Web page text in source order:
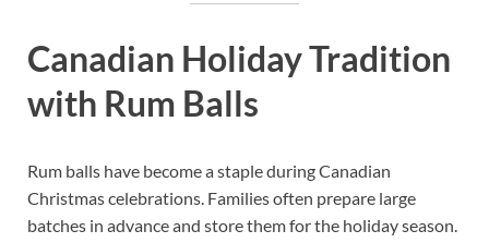
Canadian Holiday Tradition
with Rum Balls
Rum balls have become a staple during Canadian
Christmas celebrations. Families often prepare large
batches in advance and store them for the holiday season.